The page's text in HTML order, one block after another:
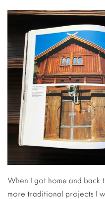
When I got home and back
more traditional projects I